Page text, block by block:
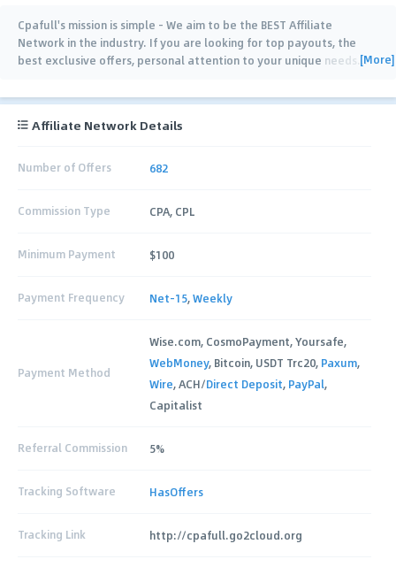
Cpafull's mission is simple - We aim to be the BEST Affiliate
Network in the industry. If you are looking for top payouts, the
best exclusive offers, personal attention to your unique needs …
[More]
Affiliate Network Details
Number of Offers 682
Commission Type CPA, CPL
Minimum Payment $100
Payment Frequency Net-15,Weekly
Payment Method
Wise.com, CosmoPayment, Yoursafe,
WebMoney, Bitcoin, USDT Trc20, Paxum,
Wire, ACH/Direct Deposit, PayPal,
Capitalist
Referral Commission 5%
Tracking Software HasOffers
Tracking Link http://cpafull.go2cloud.org